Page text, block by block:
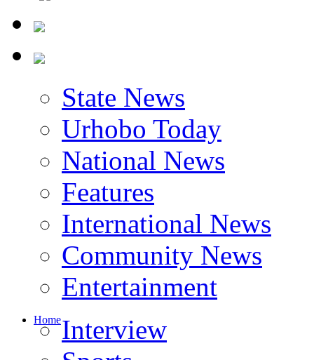
State News
Urhobo Today
National News
Features
International News
Community News
Entertainment
HomeInterview